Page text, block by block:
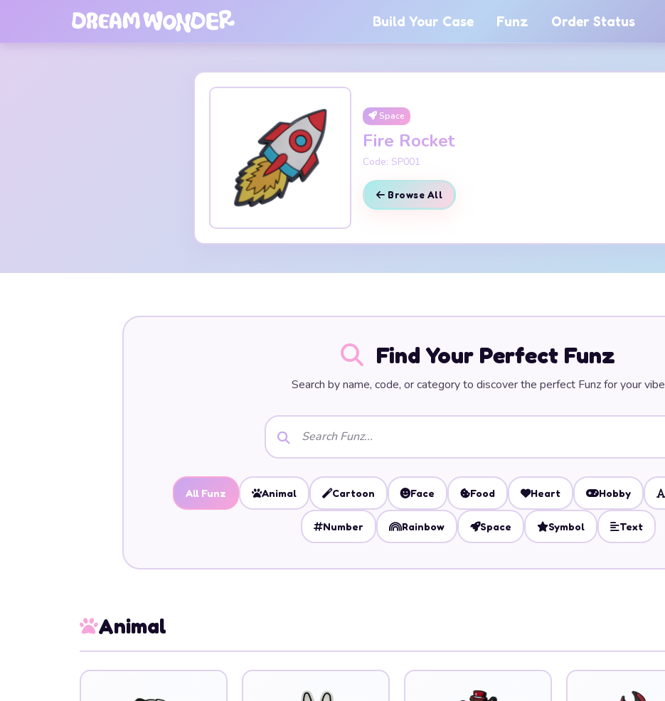
Build Your Case Funz Order Status
Space
Fire Rocket
Code: SP001
Browse All
Find Your Perfect Funz
Search by name, code, or category to discover the perfect Funz for your vibe
All Funz Animal Cartoon Face Food Heart Hobby
Number Rainbow Space Symbol Text
Animal